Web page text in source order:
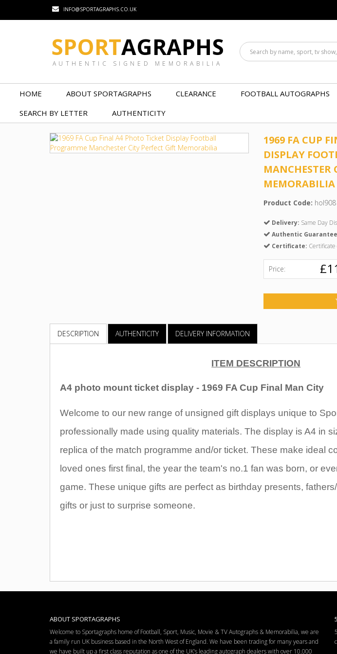
INFO@SPORTAGRAPHS.CO.UK
SPORTAGRAPHS
AUTHENTIC SIGNED MEMORABILIA
HOME ABOUT SPORTAGRAPHS CLEARANCE FOOTBALL AUTOGRAPHS
SEARCH BY LETTER
AUTHENTICITY
1969 FA CUP
DISPLAY
MANCHESTER
MEMORABILIA
Product Code: hol908
Delivery: Same Day
Authentic
Certificate:
Price:
DESCRIPTION AUTHENTICITY DELIVERY INFORMATION
ITEM DESCRIPTION
A4 photo mount ticket display - 1969 FA Cup Final Man City
Welcome to our new range of unsigned gift displays unique to
professionally made using quality materials. The display is A4 in
replica of the match programme and/or ticket. These make ideal
loved ones first final, the year the team's no.1 fan was born, or
game. These unique gifts are perfect as birthday presents,
gifts or just to surprise someone.
ABOUT SPORTAGRAPHS
Welcome to Sportagraphs home of Football, Sport, Music, Movie & TV Autographs & Memorabilia, we are
a family run UK business based in the North West of England. We have been trading for many years and
we have built up a first class reputation as one of the UK’s leading autograph dealers with over 10,000